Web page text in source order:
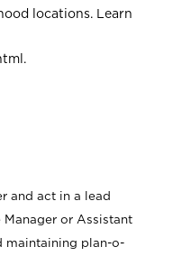
locations. Learn
.
and act in a lead
or Assistant
maintaining plan-o-